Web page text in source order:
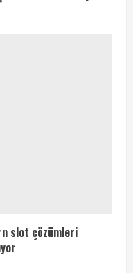
slot çözümleri